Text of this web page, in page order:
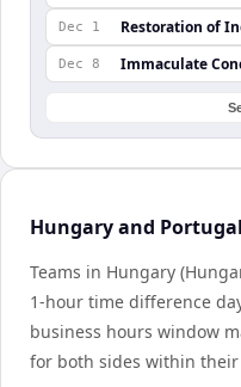
Dec 1 Restoration of
Dec 8 Immaculate
Hungary and
Teams in Hungary
1-hour time difference
business hours window
for both sides within